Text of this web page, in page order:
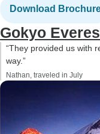
Download
Gokyo
“They provided us with
way.”
Nathan, traveled in July